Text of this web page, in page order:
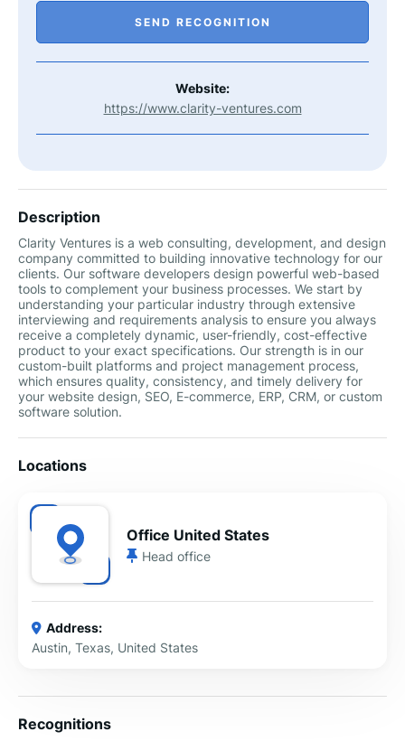
SEND RECOGNITION
Website:
https://www.clarity-ventures.com
Description
Clarity Ventures is a web consulting, development, and design
company committed to building innovative technology for our
clients. Our software developers design powerful web-based
tools to complement your business processes. We start by
understanding your particular industry through extensive
interviewing and requirements analysis to ensure you always
receive a completely dynamic, user-friendly, cost-effective
product to your exact specifications. Our strength is in our
custom-built platforms and project management process,
which ensures quality, consistency, and timely delivery for
your website design, SEO, E-commerce, ERP, CRM, or custom
software solution.
Locations
Office United States
Head office
Address:
Austin, Texas, United States
Recognitions